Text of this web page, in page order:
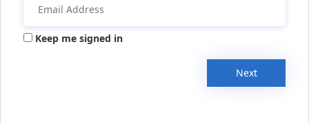
Keep me signed in
Next